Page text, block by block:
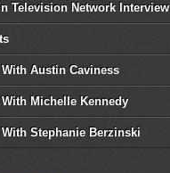
Television Network Interview
With Austin Caviness
With Michelle Kennedy
With Stephanie Berzinski